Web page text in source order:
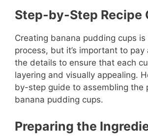
Step-by-Step Recipe
Creating banana pudding cups is
process, but it’s important to
the details to ensure that each
layering and visually appealing.
by-step guide to assembling the
banana pudding cups.
Preparing the